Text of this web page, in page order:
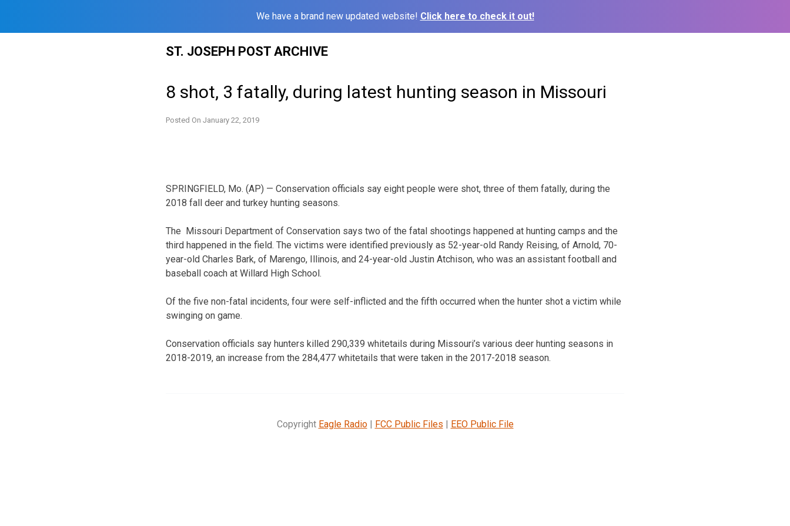
We have a brand new updated website! Click here to check it out!
ST. JOSEPH POST ARCHIVE
8 shot, 3 fatally, during latest hunting season in Missouri
Posted On January 22, 2019
SPRINGFIELD, Mo. (AP) — Conservation officials say eight people were shot, three of them fatally, during the
2018 fall deer and turkey hunting seasons.
The Missouri Department of Conservation says two of the fatal shootings happened at hunting camps and the
third happened in the field. The victims were identified previously as 52-year-old Randy Reising, of Arnold, 70-
year-old Charles Bark, of Marengo, Illinois, and 24-year-old Justin Atchison, who was an assistant football and
baseball coach at Willard High School.
Of the five non-fatal incidents, four were self-inflicted and the fifth occurred when the hunter shot a victim while
swinging on game.
Conservation officials say hunters killed 290,339 whitetails during Missouri’s various deer hunting seasons in
2018-2019, an increase from the 284,477 whitetails that were taken in the 2017-2018 season.
Copyright Eagle Radio| FCC Public Files | EEO Public File